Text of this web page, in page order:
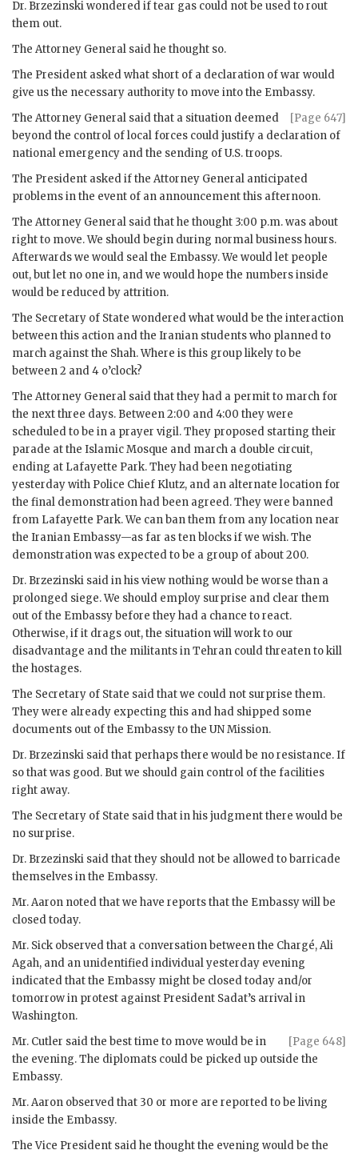
Dr. Brzezinskiwondered if tear gas could not be used to rout
them out.
The Attorney General said he thought so.
The President asked what short of a declaration of war would
give us the necessary authority to move into the Embassy.
[Page 647]
The Attorney General said that a situation deemed
beyond the control of local forces could justify a declaration of
national emergency and the sending of U.S. troops.
The President asked if the Attorney General anticipated
problems in the event of an announcement this afternoon.
The Attorney General said that he thought 3:00 p.m. was about
right to move. We should begin during normal business hours.
Afterwards we would seal the Embassy. We would let people
out, but let no one in, and we would hope the numbers inside
would be reduced by attrition.
The Secretary of State wondered what would be the interaction
between this action and the Iranian students who planned to
march against the Shah. Where is this group likely to be
between 2 and 4 o’clock?
The Attorney General said that they had a permit to march for
the next three days. Between 2:00 and 4:00 they were
scheduled to be in a prayer vigil. They proposed starting their
parade at the Islamic Mosque and march a double circuit,
ending at Lafayette Park. They had been negotiating
yesterday with Police Chief Klutz, and an alternate location for
the final demonstration had been agreed. They were banned
from Lafayette Park. We can ban them from any location near
the Iranian Embassy—as far as ten blocks if we wish. The
demonstration was expected to be a group of about 200.
Dr. Brzezinski said in his view nothing would be worse than a
prolonged siege. We should employ surprise and clear them
out of the Embassy before they had a chance to react.
Otherwise, if it drags out, the situation will work to our
disadvantage and the militants in Tehran could threaten to kill
the hostages.
The Secretary of State said that we could not surprise them.
They were already expecting this and had shipped some
documents out of the Embassy to the UNMission.
Dr. Brzezinski said that perhaps there would be no resistance. If
so that was good. But we should gain control of the facilities
right away.
The Secretary of State said that in his judgment there would be
no surprise.
Dr. Brzezinski said that they should not be allowed to barricade
themselves in the Embassy.
Mr.Aaron noted that we have reports that the Embassy will be
closed today.
Mr. Sick observed that a conversation between the Chargé, Ali
Agah, and an unidentified individual yesterday evening
indicated that the Embassy might be closed today and/or
tomorrow in protest against President Sadat’s arrival in
Washington.
[Page 648]
Mr. Cutler said the best time to move would be in
the evening. The diplomats could be picked up outside the
Embassy.
Mr.Aaron observed that 30 or more are reported to be living
inside the Embassy.
The Vice President said he thought the evening would be the